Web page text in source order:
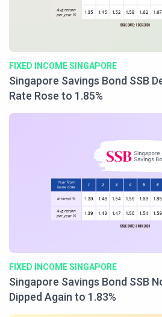
FIXED INCOME SINGAPORE
Singapore Savings Bond SSB
Rate Rose to 1.85%
FIXED INCOME SINGAPORE
Singapore Savings Bond SSB
Dipped Again to 1.83%